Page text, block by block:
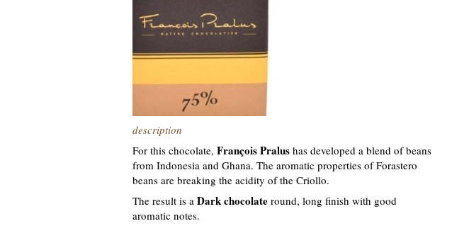
description
For this chocolate, François Pralus has developed a blend of beans
from Indonesia and Ghana. The aromatic properties of Forastero
beans are breaking the acidity of the Criollo.
The result is a Dark chocolate round, long finish with good
aromatic notes.